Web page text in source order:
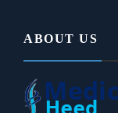
ABOUT US